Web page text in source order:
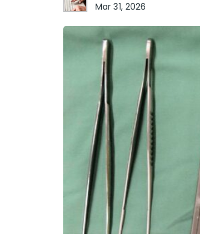
Mar 31, 2026